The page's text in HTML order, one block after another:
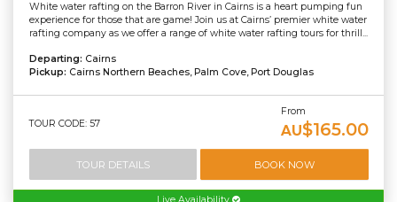
White water rafting on the Barron River in Cairns is a heart pumping fun
experience for those that are game! Join us at Cairns’ premier white water
rafting company as we offer a range of white water rafting tours for thrill...
Departing: Cairns
Pickup: Cairns Northern Beaches, Palm Cove, Port Douglas
TOUR CODE: 57
From
AU$165.00
TOUR DETAILS BOOK NOW